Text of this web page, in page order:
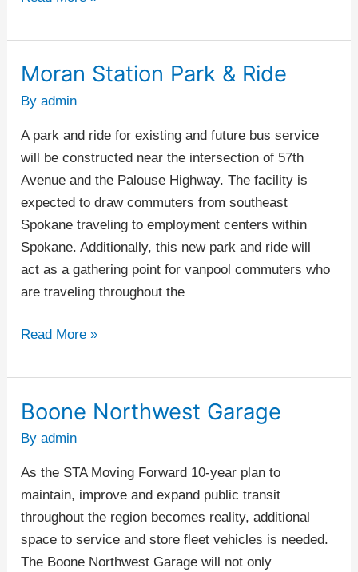
Moran Station Park & Ride
Byadmin
A park and ride for existing and future bus service
will be constructed near the intersection of 57th
Avenue and the Palouse Highway. The facility is
expected to draw commuters from southeast
Spokane traveling to employment centers within
Spokane. Additionally, this new park and ride will
act as a gathering point for vanpool commuters who
are traveling throughout the
Moran
Station
&
Ride
Read More »
Boone Northwest Garage
Byadmin
As the STA Moving Forward 10-year plan to
maintain, improve and expand public transit
throughout the region becomes reality, additional
space to service and store fleet vehicles is needed.
The Boone Northwest Garage will not only
Boone
Northwest